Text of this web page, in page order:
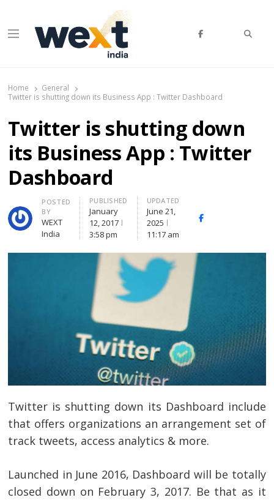
Menu
Home
General
Twitter is shutting down its Business App : Twitter Dashboard
Twitter is shutting down
its Business App : Twitter
Dashboard
Author
POSTED
BY
WEXT
India
PUBLISHED
January
12, 2017
3:58 pm
UPDATED
June 21,
2025
11:17 am
Facebook
Twitter is shutting down its Dashboard include
that offers organizations an arrangement set of
track tweets, access analytics & more.
Launched in June 2016, Dashboard will be totally
closed down on February 3, 2017. Be that as it